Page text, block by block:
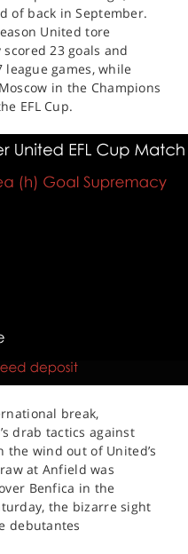
of back in September.
United tore
23 goals and
games, while
in the Champions
EFL Cup.
break,
drab tactics against
the wind out of United’s
at Anfield was
Benfica in the
the bizarre sight
debutantes